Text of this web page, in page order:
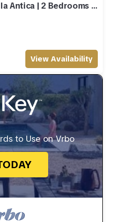
Antica | 2 Bedrooms |
View Availability
to Use on Vrbo